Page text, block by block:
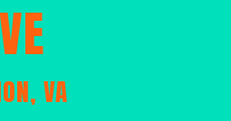
VA